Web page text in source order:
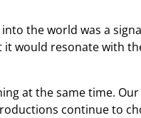
the world was a
it would resonate with
at the same time.
continue to